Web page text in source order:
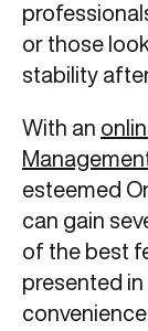
or those
stability
With an
esteemed
can gain
of the best
presented